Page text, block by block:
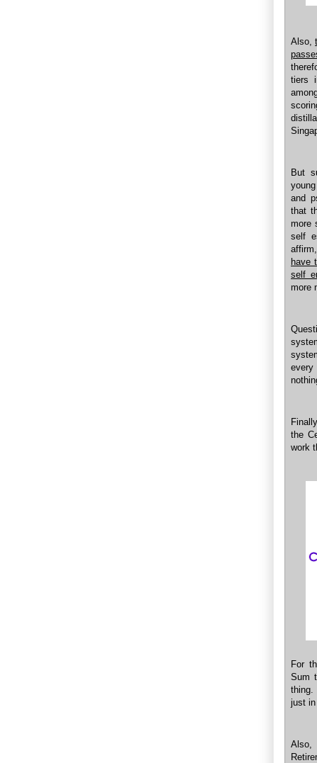
Also,
tiers
But
and
that
more
self
have
self
more
the
work
For
Sum
thing.
just in
Also,